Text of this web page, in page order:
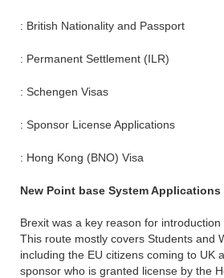
: British Nationality and Passport
: Permanent Settlement (ILR)
: Schengen Visas
: Sponsor License Applications
: Hong Kong (BNO) Visa
New Point base System Applications
Brexit was a key reason for introduction
This route mostly covers Students and
including the EU citizens coming to UK
sponsor who is granted license by the